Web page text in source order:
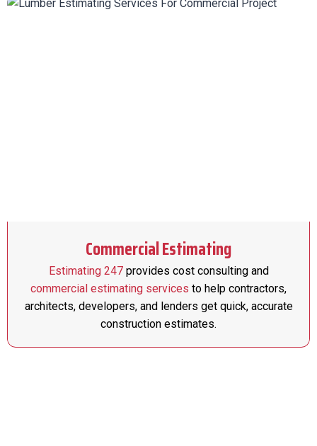
Commercial Estimating
Estimating 247provides cost consulting and
commercial estimating services to help contractors,
architects, developers, and lenders get quick, accurate
construction estimates.